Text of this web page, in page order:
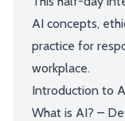
AI concepts,
practice for
workplace.
Introduction to
What is AI? –